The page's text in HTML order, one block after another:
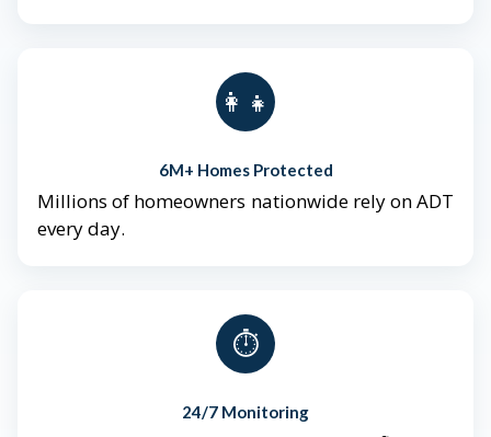
👨‍👩‍👧‍👦
6M+ Homes Protected
Millions of homeowners nationwide rely on ADT
every day.
⏱️
24/7 Monitoring